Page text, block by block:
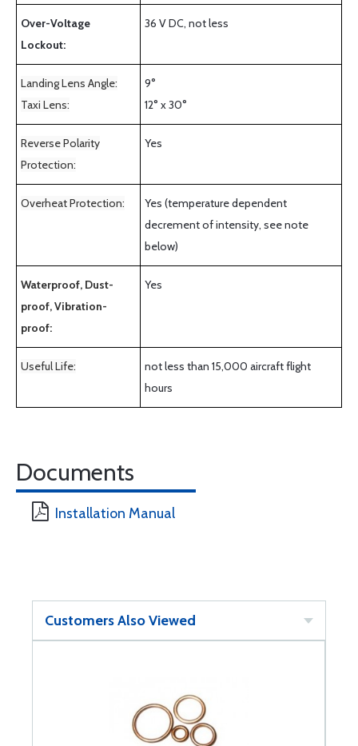
Over-Voltage
Lockout:
36 V DC, not less
Landing Lens Angle:
Taxi Lens:
9°
12° x 30°
Reverse Polarity
Protection:
Yes
Overheat Protection:
Yes (temperature dependent
decrement of intensity, see note
below)
Waterproof, Dust-
proof, Vibration-
proof:
Yes
Useful Life:
not less than 15,000 aircraft flight
hours
Documents
Installation Manual
Customers Also Viewed